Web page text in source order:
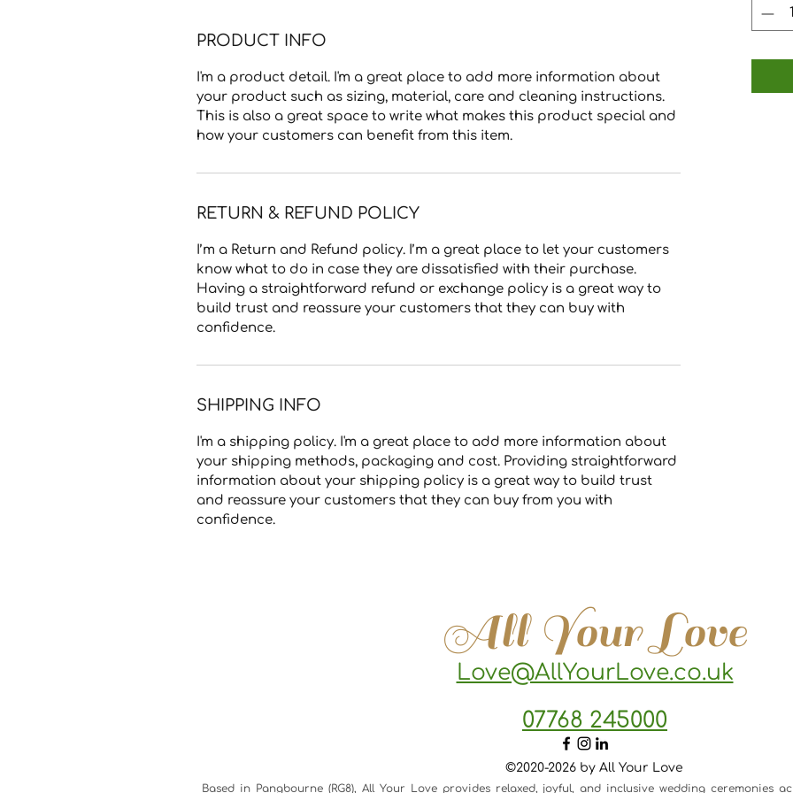
PRODUCT INFO
I'm a product detail. I'm a great place to add more information about
your product such as sizing, material, care and cleaning instructions.
This is also a great space to write what makes this product special and
how your customers can benefit from this item.
RETURN & REFUND POLICY
I’m a Return and Refund policy. I’m a great place to let your customers
know what to do in case they are dissatisfied with their purchase.
Having a straightforward refund or exchange policy is a great way to
build trust and reassure your customers that they can buy with
confidence.
SHIPPING INFO
I'm a shipping policy. I'm a great place to add more information about
your shipping methods, packaging and cost. Providing straightforward
information about your shipping policy is a great way to build trust
and reassure your customers that they can buy from you with
confidence.
All Your Love
Love@AllYourLove.co.uk
07768 245000
©2020-2026 by All Your Love
Based in Pangbourne (RG8), All Your Love provides relaxed, joyful, and inclusive wedding ceremonies